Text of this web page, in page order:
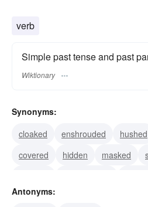
verb
Simple past tense and past
Wiktionary
Synonyms:
cloaked
enshrouded hushed
covered
hidden masked
enfolded
Antonyms: